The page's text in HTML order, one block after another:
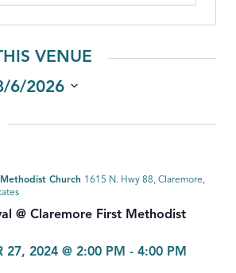
VENUE
6/2026
@ Claremore First Methodist
27, 2024 @ 2:00 PM - 4:00 PM
Church 1615 N. Hwy 88, Claremore,